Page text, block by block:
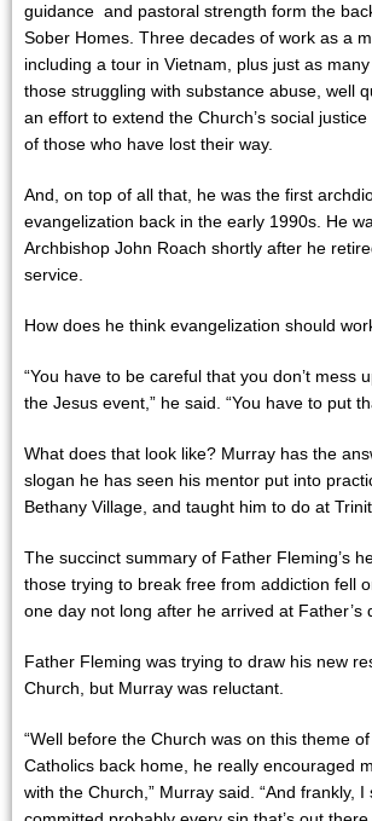
guidance and pastoral strength form the
Sober Homes. Three decades of work as a
including a tour in Vietnam, plus just as
those struggling with substance abuse, well
an effort to extend the Church’s social
of those who have lost their way.
And, on top of all that, he was the first
evangelization back in the early 1990s. He
Archbishop John Roach shortly after he
service.
How does he think evangelization should
“You have to be careful that you don’t mess
the Jesus event,” he said. “You have to put
What does that look like? Murray has the
slogan he has seen his mentor put into
Bethany Village, and taught him to do at
The succinct summary of Father Fleming’s
those trying to break free from addiction fell
one day not long after he arrived at Father’s
Father Fleming was trying to draw his new
Church, but Murray was reluctant.
“Well before the Church was on this theme
Catholics back home, he really encouraged
with the Church,” Murray said. “And frankly, I